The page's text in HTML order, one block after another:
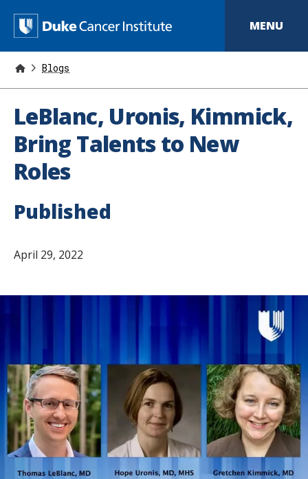
t
a
u
n
i
t
u
t
MENU
Blogs
LeBlanc, Uronis, Kimmick,
Bring Talents to New
Roles
Published
April 29, 2022